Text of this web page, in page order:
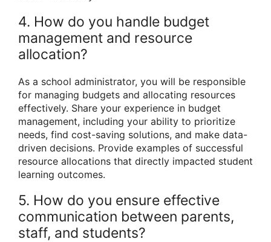
4. How do you handle budget
management and resource
allocation?
As a school administrator, you will be responsible
for managing budgets and allocating resources
effectively. Share your experience in budget
management, including your ability to prioritize
needs, find cost-saving solutions, and make data-
driven decisions. Provide examples of successful
resource allocations that directly impacted student
learning outcomes.
5. How do you ensure effective
communication between parents,
staff, and students?